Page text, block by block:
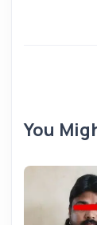
You